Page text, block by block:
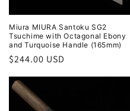
Miura MIURA Santoku SG2
Tsuchime with Octagonal Ebony
and Turquoise Handle (165mm)
Regular
price
$244.00 USD